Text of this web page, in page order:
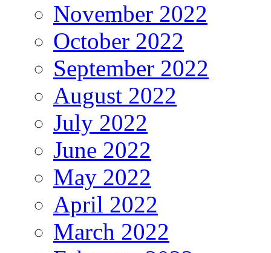
November 2022
October 2022
September 2022
August 2022
July 2022
June 2022
May 2022
April 2022
March 2022